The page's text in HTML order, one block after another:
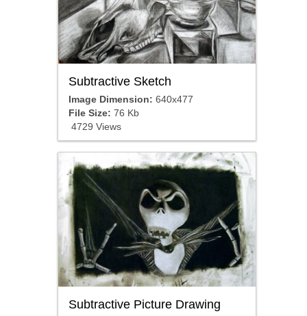
Subtractive Sketch
Image Dimension: 640x477
File Size: 76 Kb
4729 Views
Subtractive Picture Drawing